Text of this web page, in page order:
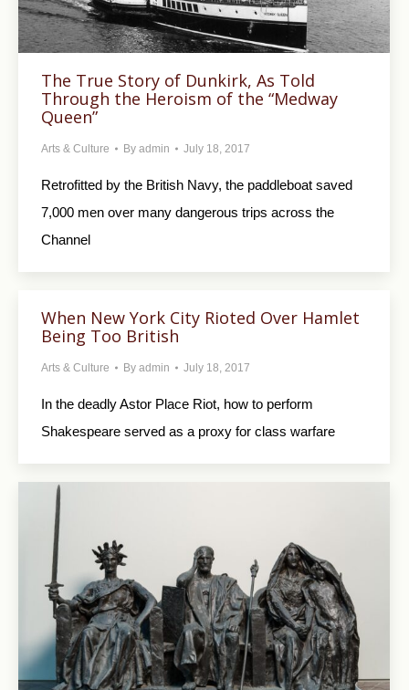
The True Story of Dunkirk, As Told
Through the Heroism of the “Medway
Queen”
Arts & Culture By admin July 18, 2017
Retrofitted by the British Navy, the paddleboat saved
7,000 men over many dangerous trips across the
Channel
When New York City Rioted Over Hamlet
Being Too British
Arts & Culture By admin July 18, 2017
In the deadly Astor Place Riot, how to perform
Shakespeare served as a proxy for class warfare